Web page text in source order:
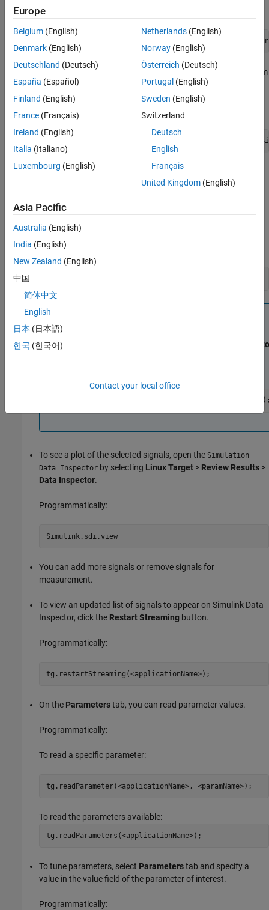
Programmatically:
tg.selectSignalsToInstrument(<applicationName>,
Remove signals from Signals to Instrument
by selecting them
and clicking the delete button.
Programmatically:
tg.removeSignalsFromInstrument(<applicationName>,
If the application is in running state, stop it by clicking the
Run On Target>Stop Application.
Start tuning the parameters clicking the
Calibrate >
Programmatically:
If the application is in running state, you can start the
calibration by clicking
To see a plot of the selected signals, open the Simulation
Data Inspector by selecting Linux Target > Review Results >
Data Inspector.
Programmatically:
Simulink.sdi.view
You can add more signals or remove signals for
measurement.
To view an updated list of signals to appear on Simulink Data
Inspector, click the Restart Streaming button.
Programmatically:
tg.restartStreaming(<applicationName>);
On the Parameterstab, you can read parameter values.
Programmatically:
To read a specific parameter:
tg.readParameter(<applicationName>, <paramName>);
To read the parameters available:
tg.readParameters(<applicationName>);
To tune parameters, select Parameterstab and specify a
value in the value field of the parameter of interest.
Programmatically:
Europe
Belgium (English)
Denmark (English)
Deutschland (Deutsch)
España (Español)
Finland (English)
France (Français)
Ireland (English)
Italia (Italiano)
Luxembourg (English)
Netherlands(English)
Norway(English)
Österreich (Deutsch)
Portugal (English)
Sweden (English)
Switzerland
Deutsch
English
Français
United Kingdom(English)
Asia Pacific
Australia (English)
India (English)
New Zealand (English)
中国
简体中文
English
日本 (日本語)
한국 (한국어)
Contact your local office